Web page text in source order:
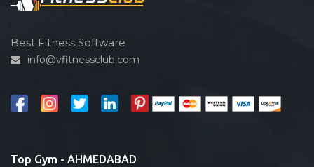
Best Fitness Software
info@vfitnessclub.com
Top Gym - AHMEDABAD